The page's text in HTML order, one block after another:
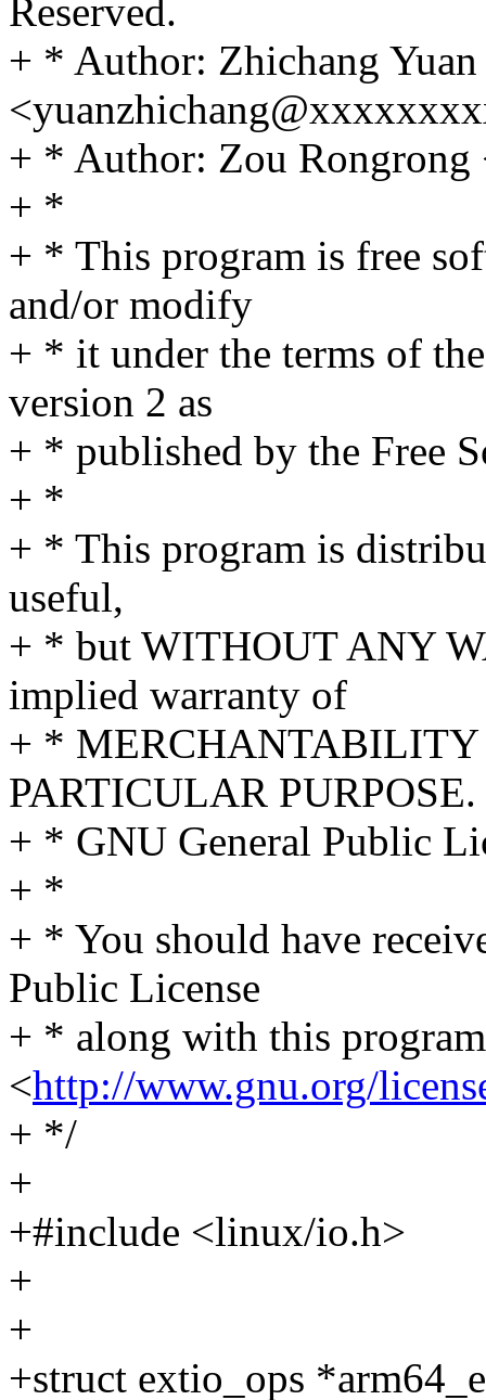
Reserved.
+ * Author: Zhichang Yuan
+ * Author: Zou Rongrong
+ *
+ * This program is free
and/or modify
+ * it under the terms of
version 2 as
+ * published by the Free
+ *
+ * This program is
useful,
+ * but WITHOUT ANY
implied warranty of
+ * MERCHANTABILITY
PARTICULAR PURPOSE.
+ * GNU General Public
+ *
+ * You should have
Public License
+ * along with this
<http://www.gnu.org/
+ */
+
+#include <linux/io.h>
+
+
+struct extio_ops